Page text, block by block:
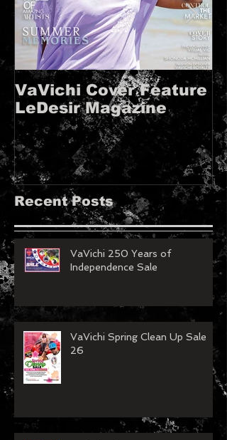
VaVichi Cover Feature
LeDesir Magazine
Recent Posts
VaVichi 250 Years of
Independence Sale
VaVichi Spring Clean Up Sale
26